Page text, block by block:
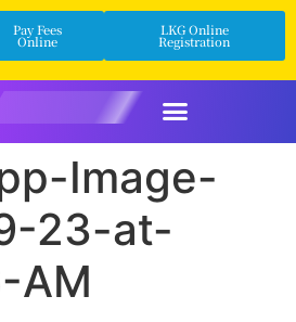
Pay Fees
Online
LKG Online
Registration
Image-
23-at-
AM